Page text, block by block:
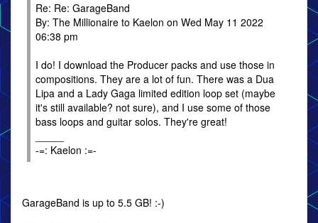
Re: Re: GarageBand
By: The Millionaire to Kaelon on Wed May 11 2022
06:38 pm
I do! I download the Producer packs and use those in
compositions. They are a lot of fun. There was a Dua
Lipa and a Lady Gaga limited edition loop set (maybe
it's still available? not sure), and I use some of those
bass loops and guitar solos. They're great!
-=: Kaelon :=-
GarageBand is up to 5.5 GB! :-)